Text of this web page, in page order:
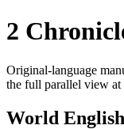
2
Original-language
the full parallel view at
World